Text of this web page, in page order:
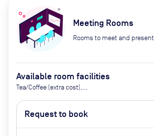
Meeting Rooms
Rooms to meet and present
Available room facilities
Tea/Coffee (extra cost),
Request to book